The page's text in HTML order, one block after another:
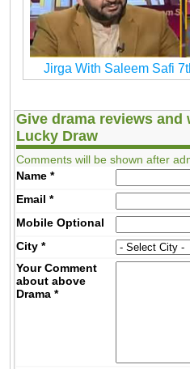
Jirga With Saleem Safi
Give drama reviews and
Lucky Draw
Comments will be shown after
Name *
Email *
MobileOptional
City *
Your Comment
about above
Drama *